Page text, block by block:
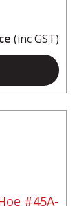
(inc GST)